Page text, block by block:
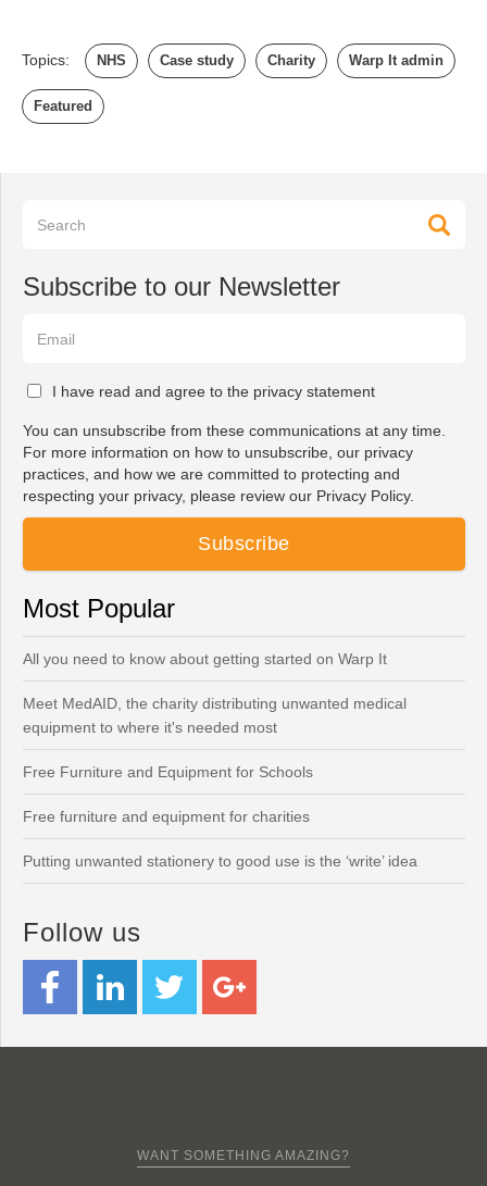
Topics: NHS Case study Charity Warp It admin
Featured
Subscribe to our Newsletter
I have read and agree to the privacy statement
You can unsubscribe from these communications at any time.
For more information on how to unsubscribe, our privacy
practices, and how we are committed to protecting and
respecting your privacy, please review our Privacy Policy.
Most Popular
All you need to know about getting started on Warp It
Meet MedAID, the charity distributing unwanted medical
equipment to where it's needed most
Free Furniture and Equipment for Schools
Free furniture and equipment for charities
Putting unwanted stationery to good use is the ‘write’ idea
Follow us
WANT SOMETHING AMAZING?